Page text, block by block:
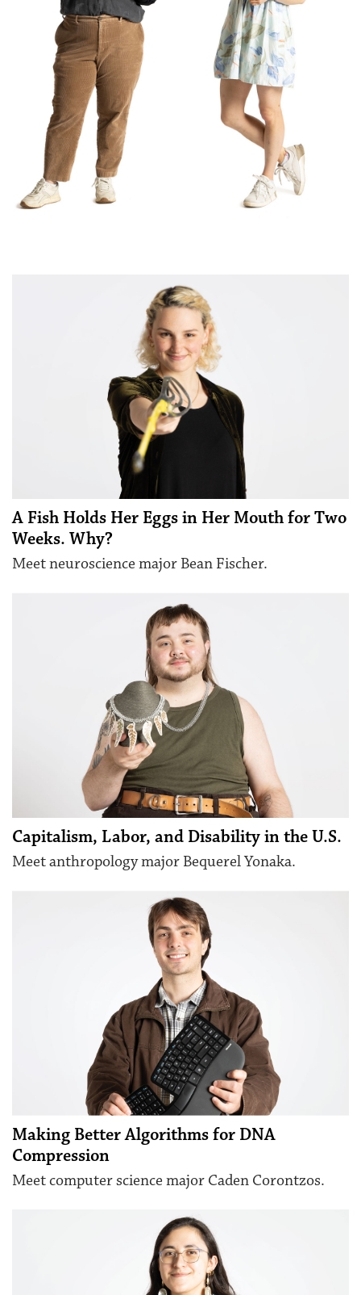
A Fish Holds Her Eggs in Her Mouth for Two
Weeks. Why?
Meet neuroscience major Bean Fischer.
Capitalism, Labor, and Disability in the U.S.
Meet anthropology major Bequerel Yonaka.
Making Better Algorithms for DNA
Compression
Meet computer science major Caden Corontzos.